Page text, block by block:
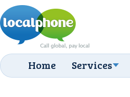
Home Services